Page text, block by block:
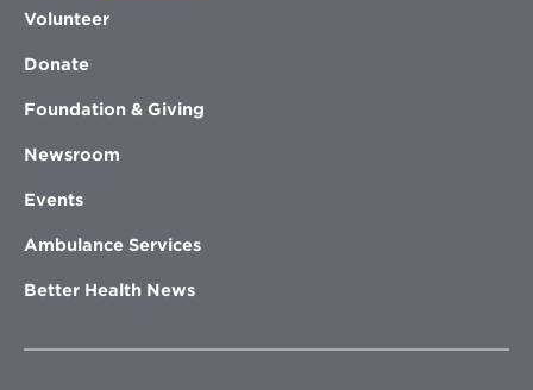
Volunteer
Donate
Foundation & Giving
Newsroom
Events
Ambulance Services
Better Health News